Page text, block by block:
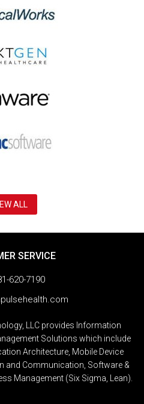
ALL
SERVICE
620-7190
LLC provides Information
Solutions which include
Architecture, Mobile Device
and Communication, Software &
Management (Six Sigma, Lean).